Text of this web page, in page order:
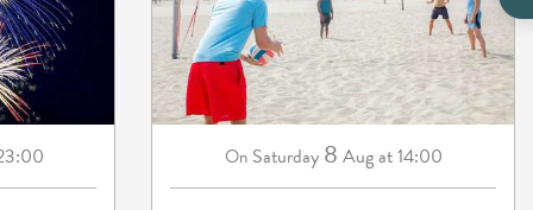
On Saturday 8 Augat 14:00